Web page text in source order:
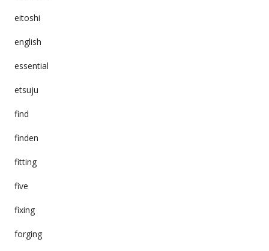
eitoshi
english
essential
etsuju
find
finden
fitting
five
fixing
forging